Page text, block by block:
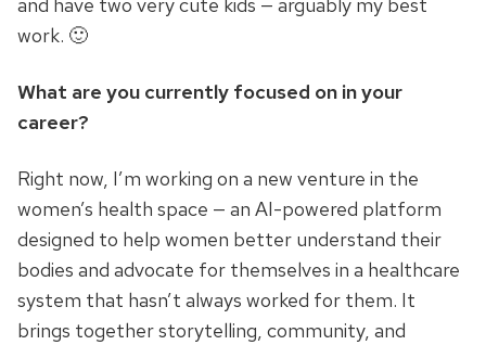
work. 🙂
What are you currently focused on in your
career?
Right now, I’m working on a new venture in the
women’s health space — an AI-powered platform
designed to help women better understand their
bodies and advocate for themselves in a healthcare
system that hasn’t always worked for them. It
brings together storytelling, community, and